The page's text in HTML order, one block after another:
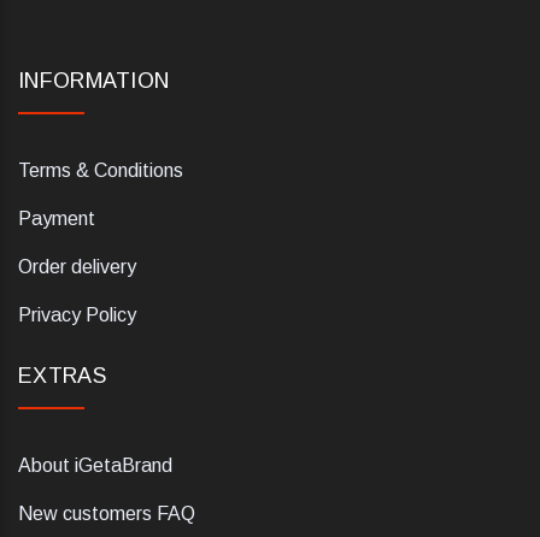
INFORMATION
Terms & Conditions
Payment
Order delivery
Privacy Policy
EXTRAS
About iGetaBrand
New customers FAQ